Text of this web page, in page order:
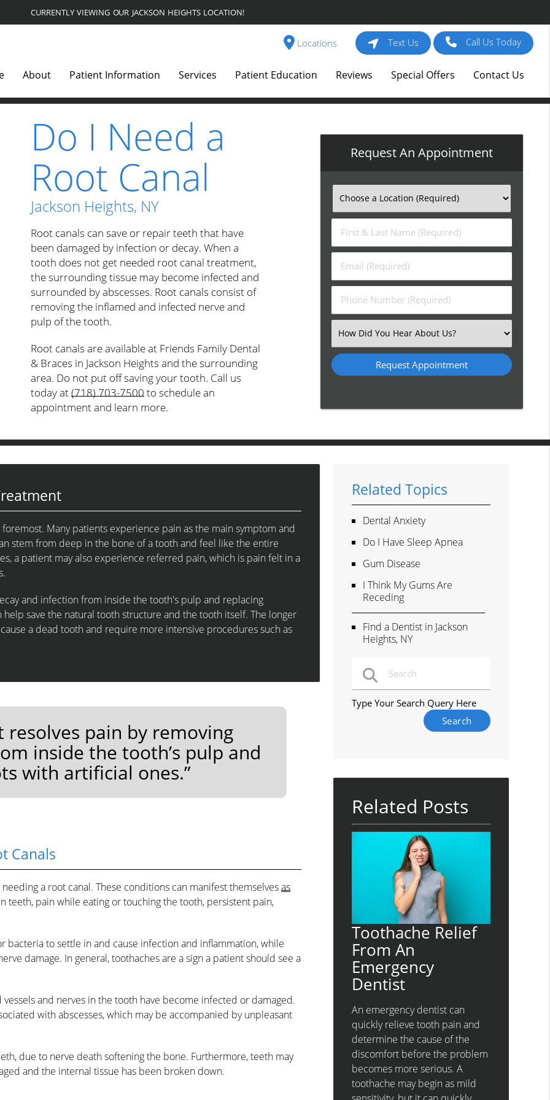
CURRENTLY VIEWING OUR JACKSON HEIGHTS LOCATION!
Locations Text Us Call Us Today
About Patient Information Services Patient Education Reviews Special Offers Contact Us
Do I Need a
Root Canal
Jackson Heights, NY
Root canals can save or repair teeth that have
been damaged by infection or decay. When a
tooth does not get needed root canal treatment,
the surrounding tissue may become infected and
surrounded by abscesses. Root canals consist of
removing the inflamed and infected nerve and
pulp of the tooth.
Root canals are available at Friends Family Dental
& Braces in Jackson Heights and the surrounding
area. Do not put off saving your tooth. Call us
today at (718) 703-7500 to schedule an
appointment and learn more.
Request An Appointment
First
&
Name
(Required)
Email
(Required)
Phone
Number
Select
an
Option
Many patients experience pain as the main symptom and
stem from deep in the bone of a tooth and feel like the entire
a patient may also experience referred pain, which is pain felt in a
and infection from inside the tooth's pulp and replacing
save the natural tooth structure and the tooth itself. The longer
a dead tooth and require more intensive procedures such as
resolves pain by removing
inside the tooth’s pulp and
with artificial ones.”
Canals
a root canal. These conditions can manifest themselvesas
teeth, pain while eating or touching the tooth, persistent pain,
bacteria to settle in and cause infection and inflammation, while
damage. In general, toothaches are a sign a patient should see a
and nerves in the tooth have become infected or damaged.
with abscesses, which may be accompanied by unpleasant
due to nerve death softening the bone. Furthermore, teeth may
and the internal tissue has been broken down.
Related Topics
Dental Anxiety
Do I Have Sleep Apnea
Gum Disease
I Think My Gums Are
Receding
Find a Dentist in Jackson
Heights, NY
Type Your Search Query Here
Related Posts
Toothache Relief
From An
Emergency
Dentist
An emergency dentist can
quickly relieve tooth pain and
determine the cause of the
discomfort before the problem
becomes more serious. A
toothache may begin as mild